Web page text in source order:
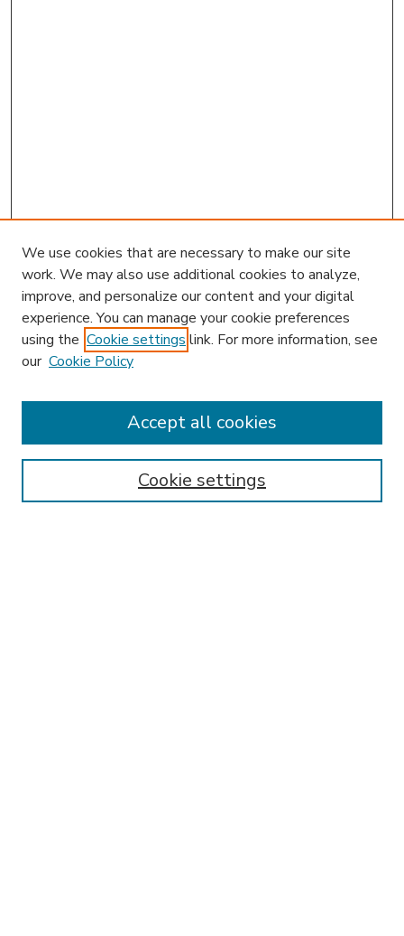
Enter search terms:
We use cookies that are necessary to make our site
work. We may also use additional cookies to analyze,
improve, and personalize our content and your digital
experience. You can manage your cookie preferences
using the Cookie settings link. For more information, see
our Cookie Policy
Cookie settings
Accept all cookies